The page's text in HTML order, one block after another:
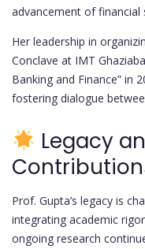
advancement of financial
Her leadership in
Conclave at IMT
Banking and Finance” in
fostering dialogue
Legacy
Prof. Gupta’s legacy is
integrating academic
ongoing research